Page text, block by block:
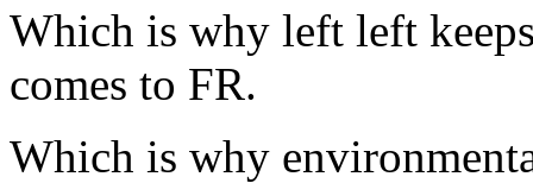
Which is why left left
comes to FR.
Which is why